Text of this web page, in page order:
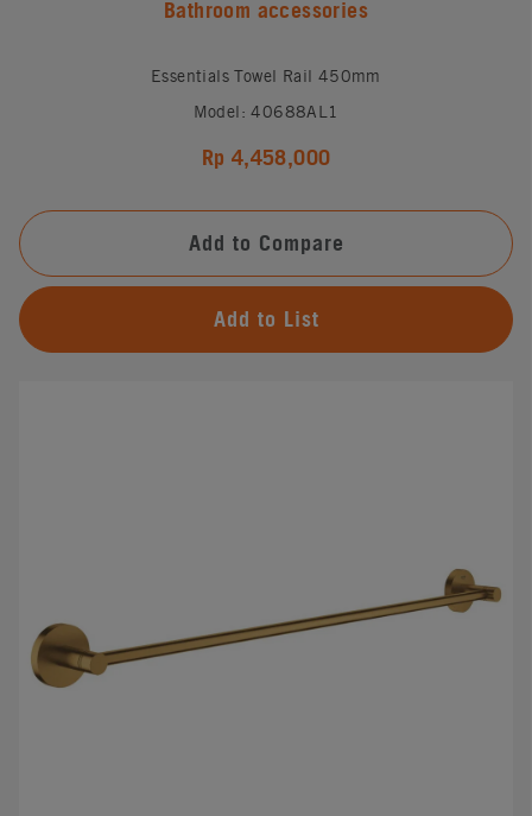
Bathroom accessories
Essentials Towel Rail 450mm
Model: 40688AL1
Rp 4,458,000
Add to Compare
Add to List